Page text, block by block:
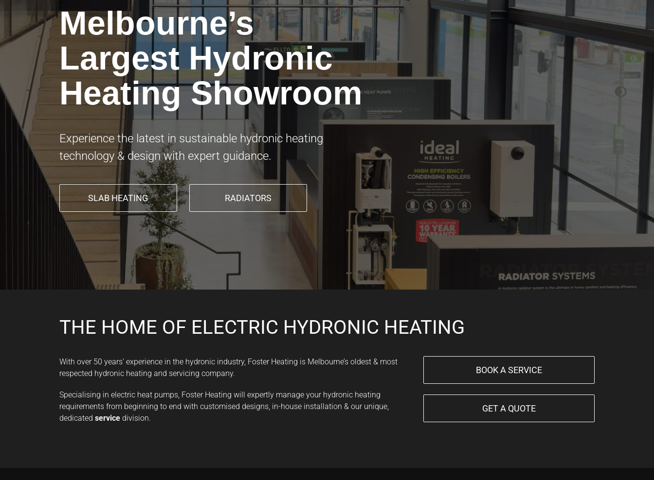
Melbourne’s
Largest Hydronic
Heating Showroom
Experience the latest in sustainable hydronic heating
technology & design with expert guidance.
SLAB HEATING RADIATORS
THE HOME OF ELECTRIC HYDRONIC HEATING
With over 50 years’ experience in the hydronic industry, Foster Heating is Melbourne’s oldest & most
respected hydronic heating and servicing company.
Specialising in electric heat pumps, Foster Heating will expertly manage your hydronic heating
requirements from beginning to end with customised designs, in-house installation & our unique,
dedicated service division.
BOOK A SERVICE
GET A QUOTE